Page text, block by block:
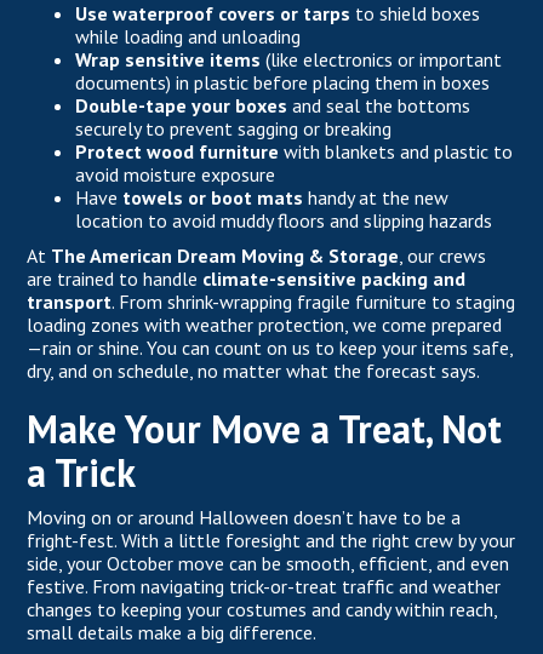
Use waterproof covers or tarps to shield boxes
while loading and unloading
Wrap sensitive items (like electronics or important
documents) in plastic before placing them in boxes
Double-tape your boxes and seal the bottoms
securely to prevent sagging or breaking
Protect wood furniture with blankets and plastic to
avoid moisture exposure
Have towels or boot mats handy at the new
location to avoid muddy floors and slipping hazards
At The American Dream Moving & Storage, our crews
are trained to handle climate-sensitive packing and
transport. From shrink-wrapping fragile furniture to staging
loading zones with weather protection, we come prepared
—rain or shine. You can count on us to keep your items safe,
dry, and on schedule, no matter what the forecast says.
Make Your Move a Treat, Not
a Trick
Moving on or around Halloween doesn’t have to be a
fright-fest. With a little foresight and the right crew by your
side, your October move can be smooth, efficient, and even
festive. From navigating trick-or-treat traffic and weather
changes to keeping your costumes and candy within reach,
small details make a big difference.